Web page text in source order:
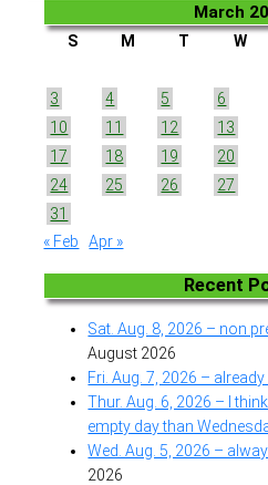
March
S M T W
3
4 5 6
10
11 12 13
17
18 19 20
24
25 26 27
31
« Feb
Apr »
Recent
Sat. Aug. 8, 2026 – non
August 2026
Fri. Aug. 7, 2026 – already
Thur. Aug. 6, 2026 – I
empty day than
Wed. Aug. 5, 2026 –
2026